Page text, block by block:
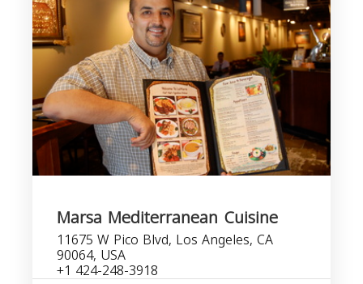
Marsa Mediterranean Cuisine
11675 W Pico Blvd, Los Angeles, CA
90064, USA
+1 424-248-3918